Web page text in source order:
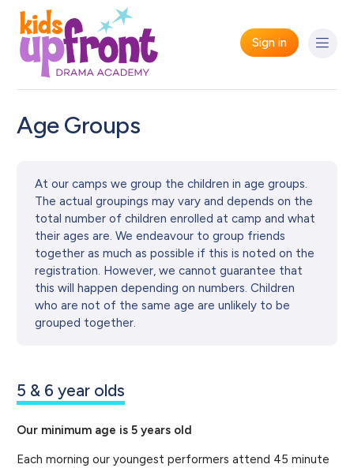
Sign in
Age Groups
At our camps we group the children in age groups.
The actual groupings may vary and depends on the
total number of children enrolled at camp and what
their ages are. We endeavour to group friends
together as much as possible if this is noted on the
registration. However, we cannot guarantee that
this will happen depending on numbers. Children
who are not of the same age are unlikely to be
grouped together.
5 & 6 year olds
Our minimum age is 5 years old
Each morning our youngest performers attend 45 minute